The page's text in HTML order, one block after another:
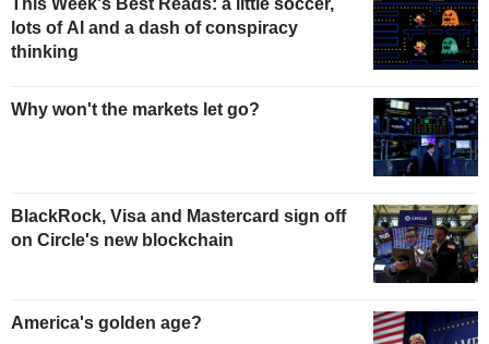
lots of AI and a dash of conspiracy
thinking
Why won't the markets let go?
BlackRock, Visa and Mastercard sign off
on Circle's new blockchain
America's golden age?